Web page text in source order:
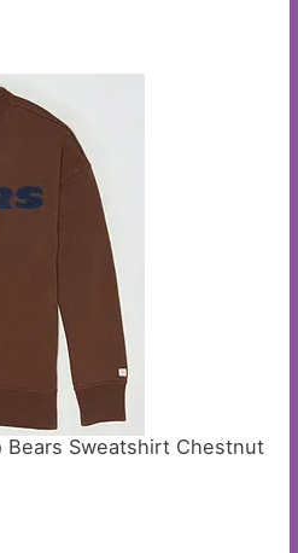
Bears Sweatshirt Chestnut